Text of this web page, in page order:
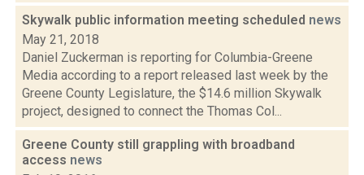
Skywalk public information meeting scheduled news
May 21, 2018
Daniel Zuckerman is reporting for Columbia-Greene
Media according to a report released last week by the
Greene County Legislature, the $14.6 million Skywalk
project, designed to connect the Thomas Col...
Greene County still grappling with broadband
access news